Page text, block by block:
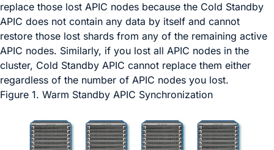
replace those lost APIC nodes because the Cold Standby
APIC does not contain any data by itself and cannot
restore those lost shards from any of the remaining active
APIC nodes. Similarly, if you lost all APIC nodes in the
cluster, Cold Standby APIC cannot replace them either
regardless of the number of APIC nodes you lost.
Figure 1. Warm Standby APIC Synchronization